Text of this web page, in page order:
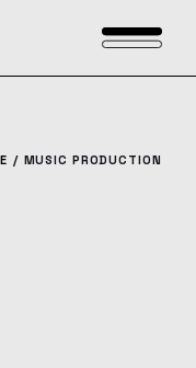
MUSIC PRODUCTION